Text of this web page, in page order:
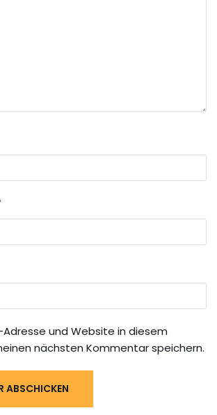
Adresse und Website in diesem
nächsten Kommentar speichern.